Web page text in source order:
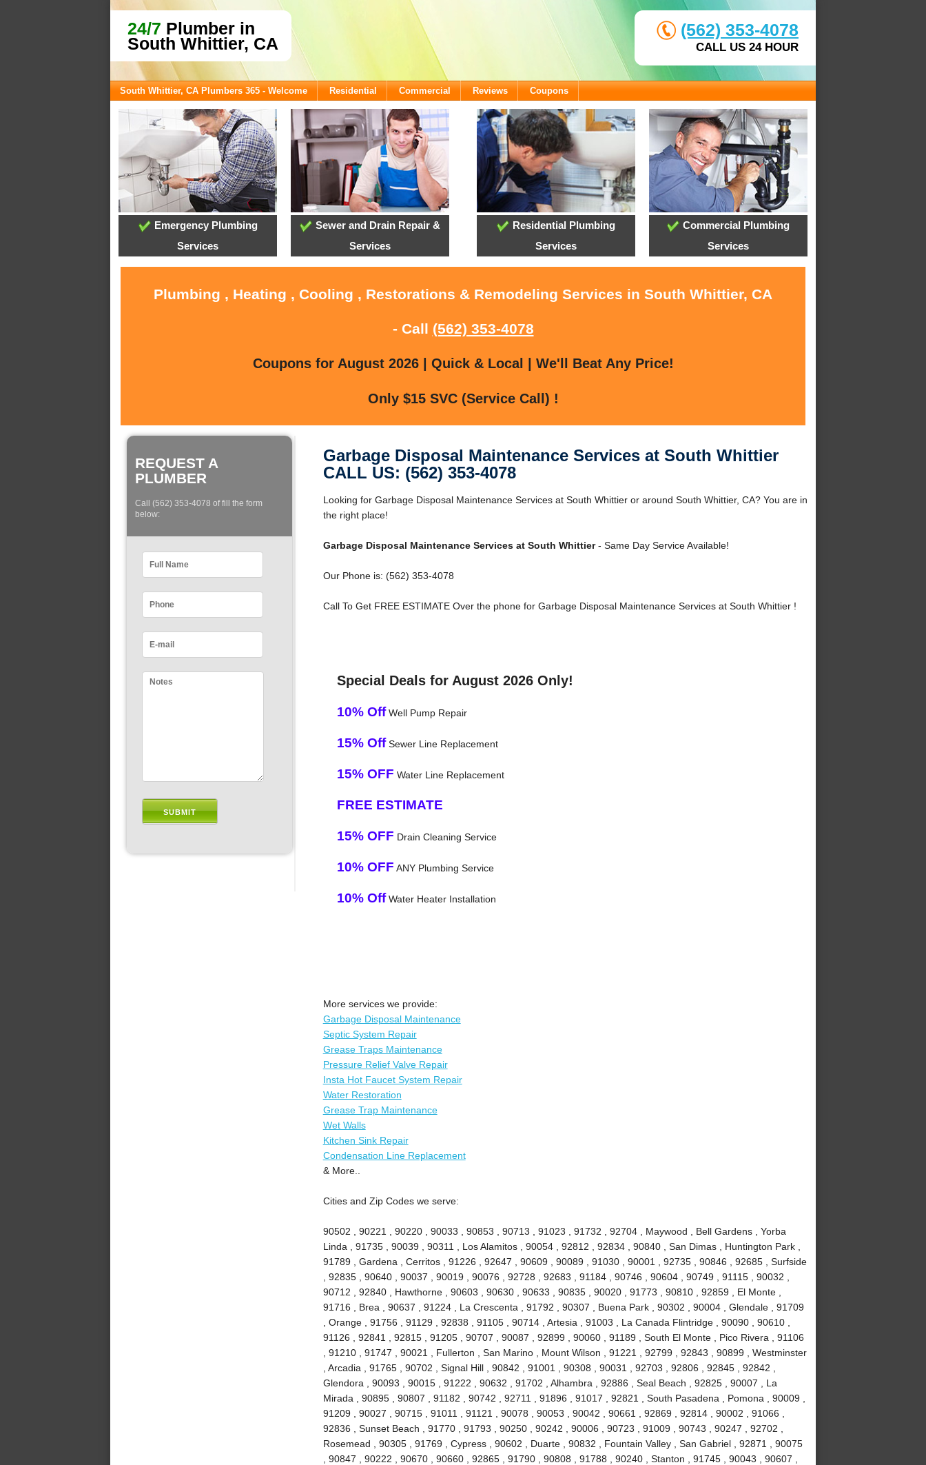
24/7 Plumber in
South Whittier, CA
(562) 353-4078
CALL US 24 HOUR
South Whittier, CA Plumbers 365 - Welcome Residential Commercial Reviews Coupons
Emergency Plumbing
Services
Sewer and Drain Repair &
Services
Residential Plumbing
Services
Commercial Plumbing
Services
Plumbing , Heating , Cooling , Restorations & Remodeling Services in South Whittier, CA
- Call (562) 353-4078
Coupons for August 2026 | Quick & Local | We'll Beat Any Price!
Only $15 SVC (Service Call) !
REQUEST A
PLUMBER
Call (562) 353-4078 of fill the form
below:
Garbage Disposal Maintenance Services at South Whittier
CALL US: (562) 353-4078
Looking for Garbage Disposal Maintenance Services at South Whittier or around South Whittier, CA? You are in
the right place!
Garbage Disposal Maintenance Services at South Whittier- Same Day Service Available!
Our Phone is: (562) 353-4078
Call To Get FREE ESTIMATE Over the phone for Garbage Disposal Maintenance Services at South Whittier !
Special Deals for August 2026 Only!
10% OffWell Pump Repair
15% OffSewer Line Replacement
15% OFF Water Line Replacement
FREE ESTIMATE
15% OFF Drain Cleaning Service
10% OFF ANY Plumbing Service
10% OffWater Heater Installation
More services we provide:
Garbage Disposal Maintenance
Septic System Repair
Grease Traps Maintenance
Pressure Relief Valve Repair
Insta Hot Faucet System Repair
Water Restoration
Grease Trap Maintenance
Wet Walls
Kitchen Sink Repair
Condensation Line Replacement
& More..
Cities and Zip Codes we serve:
90502 , 90221 , 90220 , 90033 , 90853 , 90713 , 91023 , 91732 , 92704 , Maywood , Bell Gardens , Yorba
Linda , 91735 , 90039 , 90311 , Los Alamitos , 90054 , 92812 , 92834 , 90840 , San Dimas , Huntington Park ,
91789 , Gardena , Cerritos , 91226 , 92647 , 90609 , 90089 , 91030 , 90001 , 92735 , 90846 , 92685 , Surfside
, 92835 , 90640 , 90037 , 90019 , 90076 , 92728 , 92683 , 91184 , 90746 , 90604 , 90749 , 91115 , 90032 ,
90712 , 92840 , Hawthorne , 90603 , 90630 , 90633 , 90835 , 90020 , 91773 , 90810 , 92859 , El Monte ,
91716 , Brea , 90637 , 91224 , La Crescenta , 91792 , 90307 , Buena Park , 90302 , 90004 , Glendale , 91709
, Orange , 91756 , 91129 , 92838 , 91105 , 90714 , Artesia , 91003 , La Canada Flintridge , 90090 , 90610 ,
91126 , 92841 , 92815 , 91205 , 90707 , 90087 , 92899 , 90060 , 91189 , South El Monte , Pico Rivera , 91106
, 91210 , 91747 , 90021 , Fullerton , San Marino , Mount Wilson , 91221 , 92799 , 92843 , 90899 , Westminster
, Arcadia , 91765 , 90702 , Signal Hill , 90842 , 91001 , 90308 , 90031 , 92703 , 92806 , 92845 , 92842 ,
Glendora , 90093 , 90015 , 91222 , 90632 , 91702 , Alhambra , 92886 , Seal Beach , 92825 , 90007 , La
Mirada , 90895 , 90807 , 91182 , 90742 , 92711 , 91896 , 91017 , 92821 , South Pasadena , Pomona , 90009 ,
91209 , 90027 , 90715 , 91011 , 91121 , 90078 , 90053 , 90042 , 90661 , 92869 , 92814 , 90002 , 91066 ,
92836 , Sunset Beach , 91770 , 91793 , 90250 , 90242 , 90006 , 90723 , 91009 , 90743 , 90247 , 92702 ,
Rosemead , 90305 , 91769 , Cypress , 90602 , Duarte , 90832 , Fountain Valley , San Gabriel , 92871 , 90075
, 90847 , 90222 , 90670 , 90660 , 92865 , 91790 , 90808 , 91788 , 90240 , Stanton , 91745 , 90043 , 90607 ,